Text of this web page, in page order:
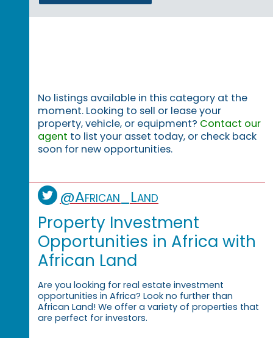
No listings available in this category at the
moment. Looking to sell or lease your
property, vehicle, or equipment? Contact our
agent to list your asset today, or check back
soon for new opportunities.
@African_Land
Property Investment
Opportunities in Africa with
African Land
Are you looking for real estate investment
opportunities in Africa? Look no further than
African Land! We offer a variety of properties that
are perfect for investors.